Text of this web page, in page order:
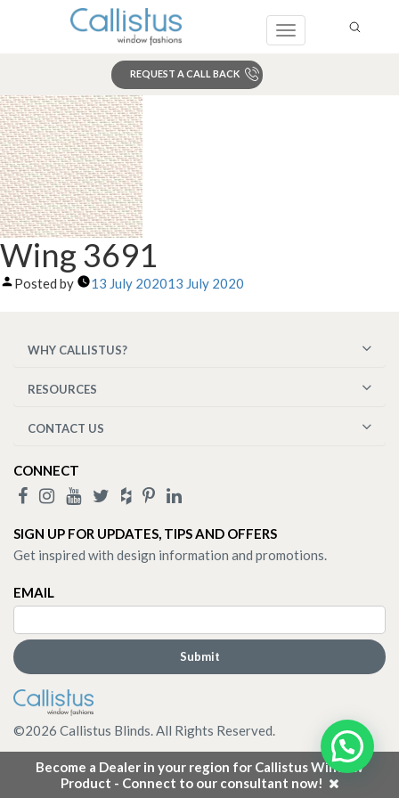
Toggle
REQUEST A CALL BACK
Become a Dealer in your region for Callistus Window
Product - Connect to our consultant now!
Wing 3691
Posted by 13 July 202013 July 2020
WHY CALLISTUS?
RESOURCES
CONTACT US
CONNECT
SIGN UP FOR UPDATES, TIPS AND OFFERS
Get inspired with design information and promotions.
EMAIL
©2026 Callistus Blinds. All Rights Reserved.